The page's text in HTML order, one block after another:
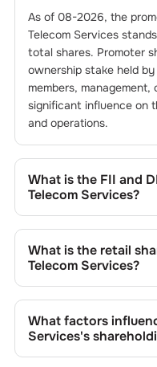
As of 08-2026, the
Telecom Services
total shares. Promoter
ownership stake held
members,
significant influence on
and operations.
What is the FII and
Telecom Services?
0% and 0.01 %
What is the retail
Telecom Services?
49.08
%.
What factors
Services's